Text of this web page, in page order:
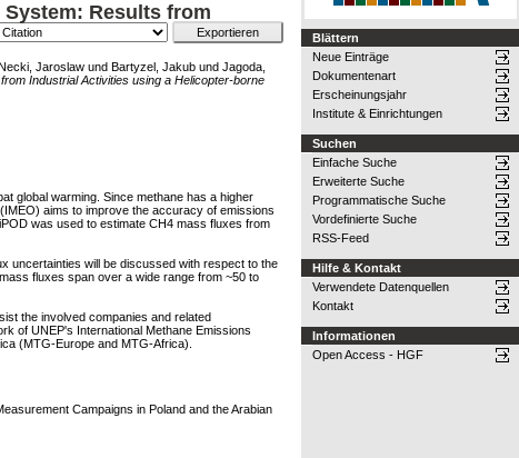
Results from
Jaroslaw und Bartyzel, Jakub und Jagoda,
Industrial Activities using a Helicopter-borne
global warming. Since methane has a higher
aims to improve the accuracy of emissions
was used to estimate CH4 mass fluxes from
uncertainties will be discussed with respect to the
fluxes span over a wide range from ~50 to
the involved companies and related
of UNEP's International Methane Emissions
(MTG-Europe and MTG-Africa).
Campaigns in Poland and the Arabian
Blättern
Neue Einträge
Dokumentenart
Erscheinungsjahr
Institute & Einrichtungen
Suchen
Einfache Suche
Erweiterte Suche
Programmatische Suche
Vordefinierte Suche
RSS-Feed
Hilfe & Kontakt
Verwendete Datenquellen
Kontakt
Informationen
Open Access - HGF